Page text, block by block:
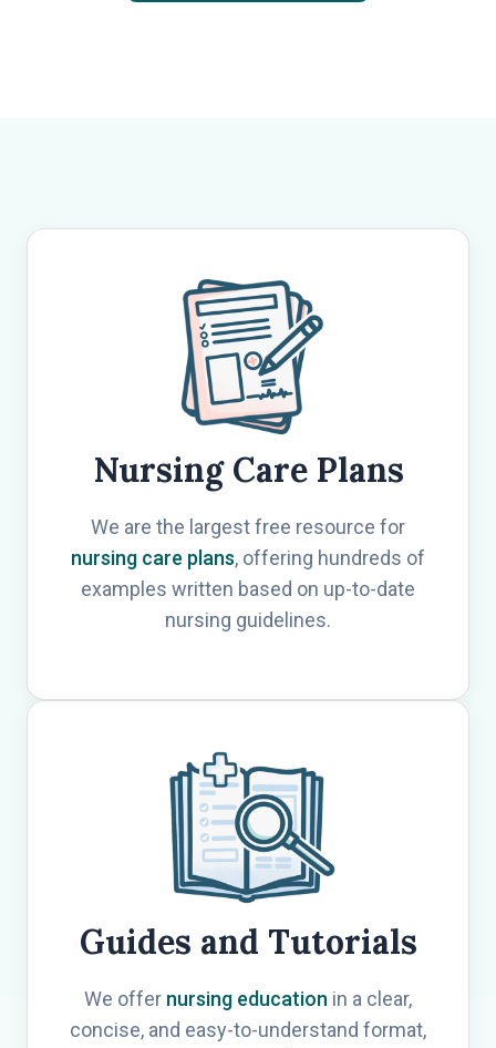
Nursing Care Plans
We are the largest free resource for
nursing care plans, offering hundreds of
examples written based on up-to-date
nursing guidelines.
Guides and Tutorials
We offer nursing education in a clear,
concise, and easy-to-understand format,